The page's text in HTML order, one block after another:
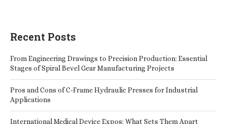
Recent Posts
From Engineering Drawings to Precision Production: Essential
Stages of Spiral Bevel Gear Manufacturing Projects
Pros and Cons of C-Frame Hydraulic Presses for Industrial
Applications
International Medical Device Expos: What Sets Them Apart